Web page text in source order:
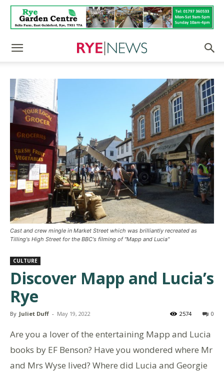
Cast and crew mingle in Market Street which was brilliantly recreated as
Tilling's High Street for the BBC's filming of "Mapp and Lucia"
CULTURE
Discover Mapp and Lucia’s
Rye
By Juliet Duff - May 19, 2022 0
2574
Are you a lover of the entertaining Mapp and Lucia
books by EF Benson? Have you wondered where Mr
and Mrs Wyse lived? Where did Lucia and Georgie